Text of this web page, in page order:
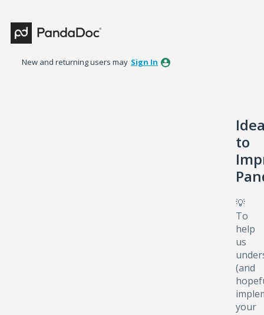
to
content
New and returning users may Sign In
to
💡
To
help
us
(and
your